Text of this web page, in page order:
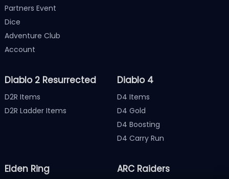
Partners Event
Dice
Adventure Club
Account
Diablo 2 Resurrected
D2R Items
D2R Ladder Items
Diablo 4
D4 Items
D4 Gold
D4 Boosting
D4 Carry Run
Elden Ring ARC Raiders